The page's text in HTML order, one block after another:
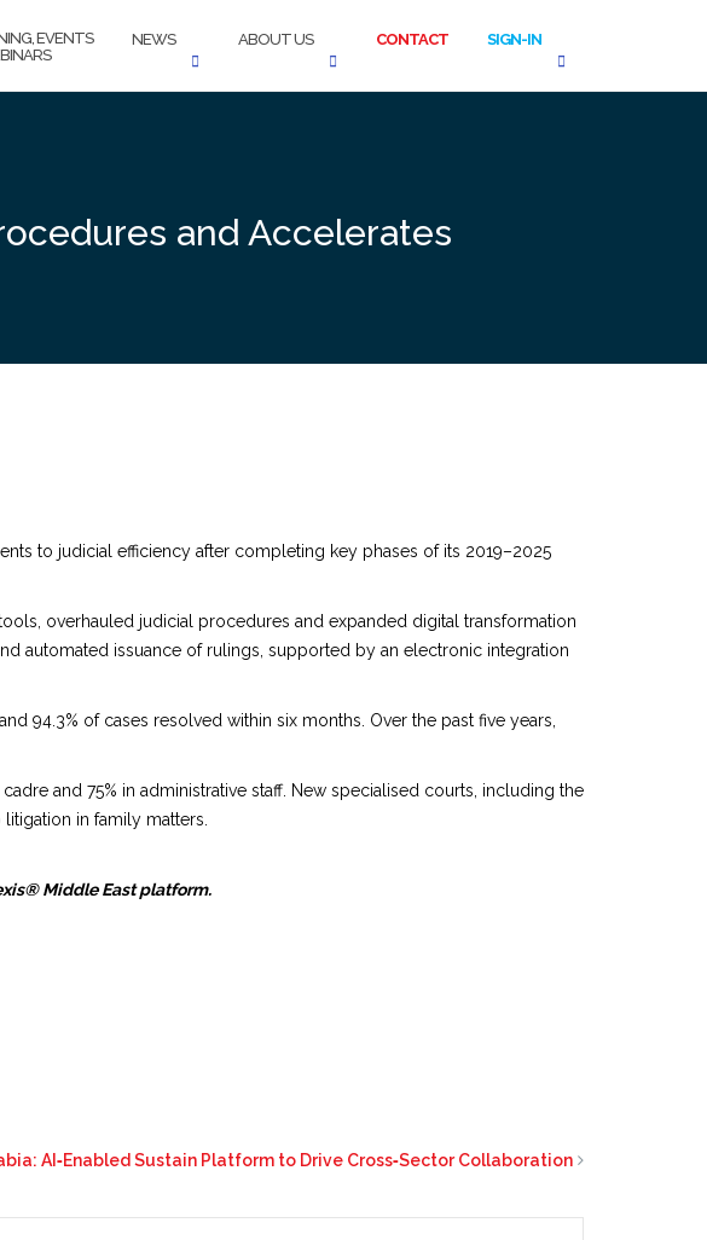
EVENTS
NEWS ABOUT US CONTACT SIGN-IN
and Accelerates
to judicial efficiency after completing key phases of its 2019–2025
overhauled judicial procedures and expanded digital transformation
automated issuance of rulings, supported by an electronic integration
94.3% of cases resolved within six months. Over the past five years,
and 75% in administrative staff. New specialised courts, including the
in family matters.
Middle East platform.
AI‑Enabled Sustain Platform to Drive Cross‑Sector Collaboration